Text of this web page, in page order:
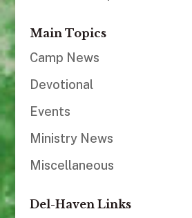
Main Topics
Camp News
Devotional
Events
Ministry News
Miscellaneous
Del-Haven Links